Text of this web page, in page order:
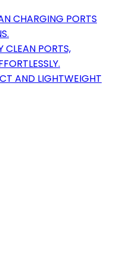
CHARGING PORTS
CLEAN PORTS,
AND LIGHTWEIGHT